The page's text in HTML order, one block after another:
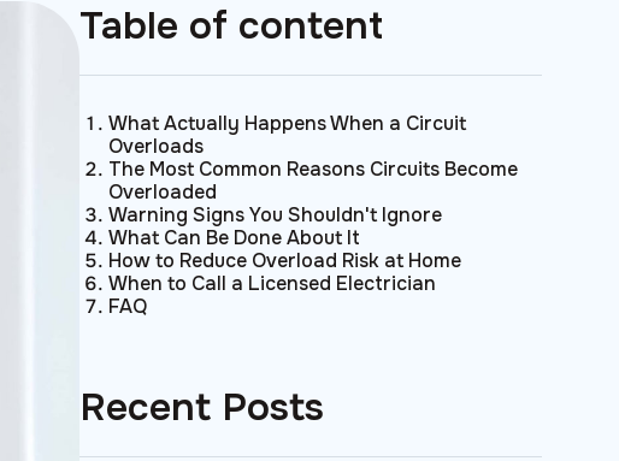
Table of content
What Actually Happens When a Circuit
Overloads
The Most Common Reasons Circuits Become
Overloaded
Warning Signs You Shouldn't Ignore
What Can Be Done About It
How to Reduce Overload Risk at Home
When to Call a Licensed Electrician
FAQ
Recent Posts